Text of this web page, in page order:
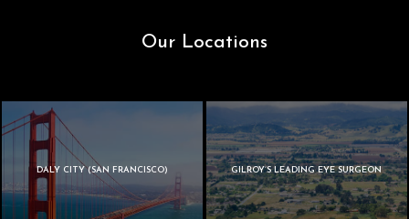
Our Locations
DALY CITY (SAN FRANCISCO) GILROY’S LEADING EYE SURGEON